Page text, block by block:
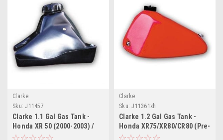
Clarke
Sku: J11457
Clarke 1.1 Gal Gas Tank -
Honda XR 50 (2000-2003) /
CRF 50 (2004-2017)
Clarke
Sku: J11361xh
Clarke 1.2 Gal Gas Tank -
Honda XR75/XR80/CR80 (Pre-
1984)